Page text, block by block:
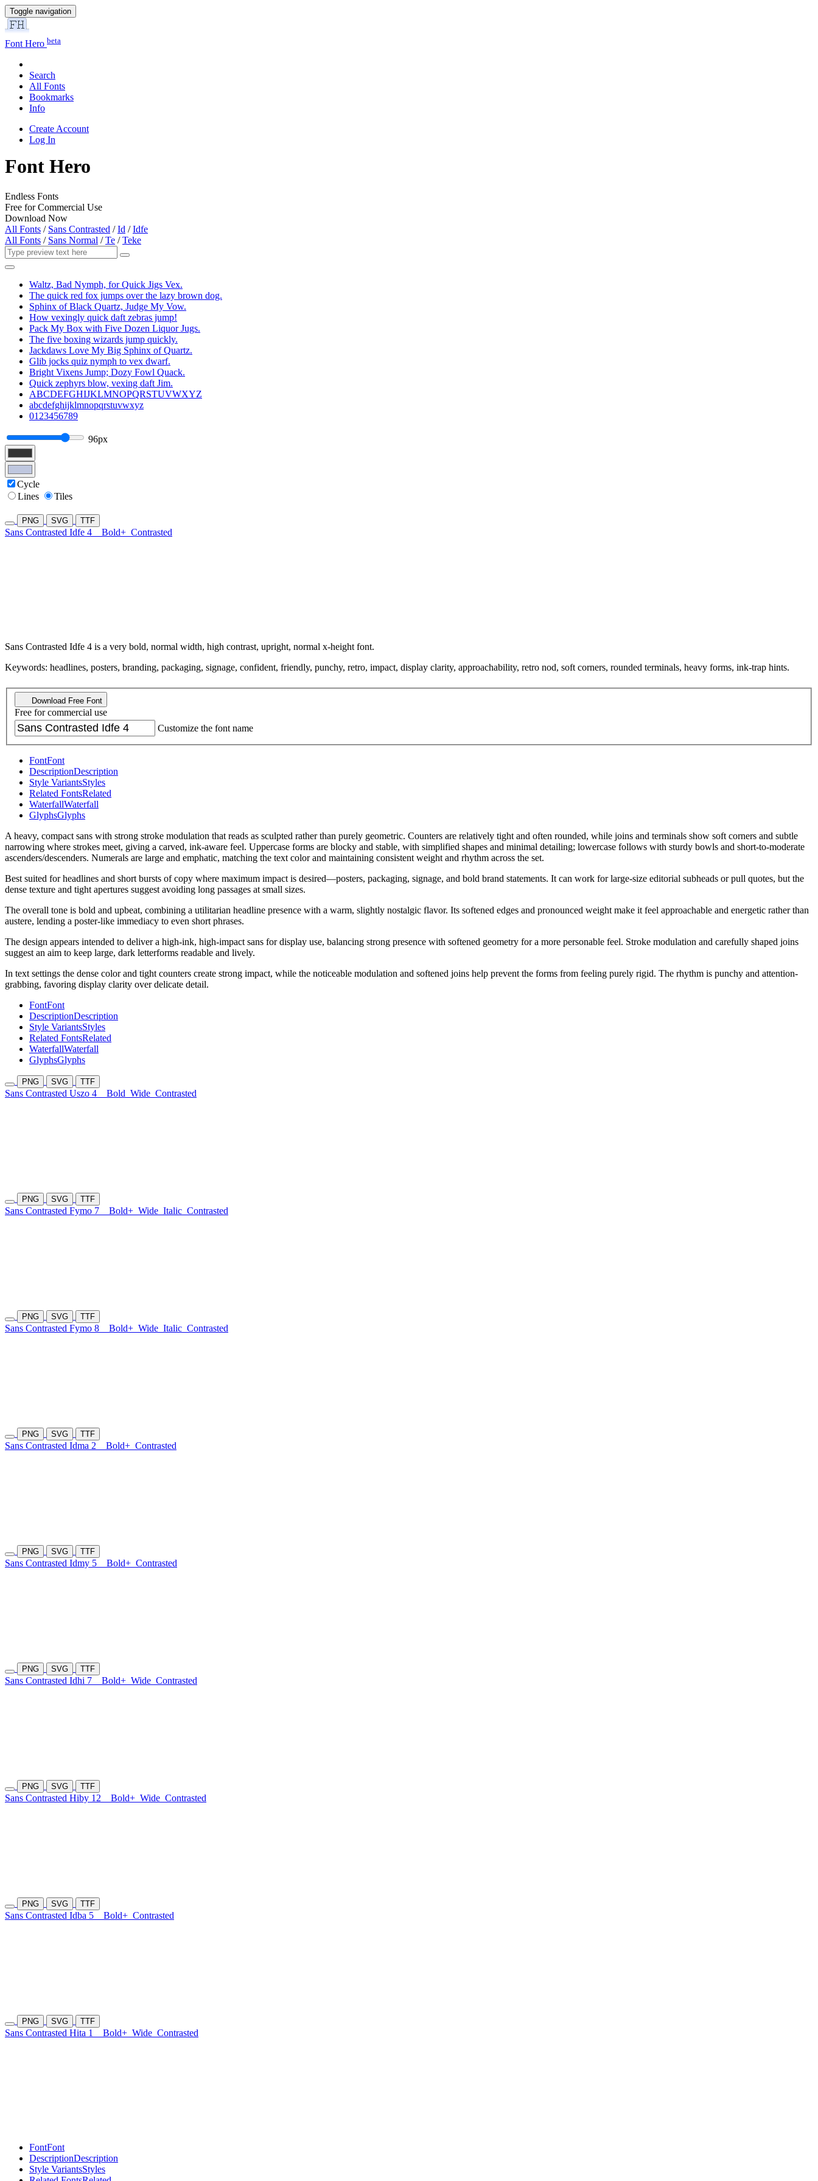
Toggle navigation
Font Hero beta
Search
All Fonts
Bookmarks
Info
Create Account
Log In
Font Hero
Endless Fonts
Free for Commercial Use
Download Now
All Fonts / Sans Contrasted /Id /Idfe
All Fonts / Sans Normal /Te /Teke
Waltz, Bad Nymph, for Quick Jigs Vex.
The quick red fox jumps over the lazy brown dog.
Sphinx of Black Quartz, Judge My Vow.
How vexingly quick daft zebras jump!
Pack My Box with Five Dozen Liquor Jugs.
The five boxing wizards jump quickly.
Jackdaws Love My Big Sphinx of Quartz.
Glib jocks quiz nymph to vex dwarf.
Bright Vixens Jump; Dozy Fowl Quack.
Quick zephyrs blow, vexing daft Jim.
ABCDEFGHIJKLMNOPQRSTUVWXYZ
abcdefghijklmnopqrstuvwxyz
0123456789
96px
Cycle
Lines
Tiles
PNG SVG TTF
Sans Contrasted Idfe 4 Bold+ Contrasted
Sans Contrasted Idfe 4 is a very bold, normal width, high contrast, upright, normal x-height font.
Keywords: headlines, posters, branding, packaging, signage, confident, friendly, punchy, retro, impact, display clarity, approachability, retro nod, soft corners, rounded terminals, heavy forms, ink-trap hints.
Download Free Font
Free for commercial use
Customize the font name
FontFont
DescriptionDescription
Style VariantsStyles
Related FontsRelated
WaterfallWaterfall
GlyphsGlyphs
A heavy, compact sans with strong stroke modulation that reads as sculpted rather than purely geometric. Counters are relatively tight and often rounded, while joins and terminals show soft corners and subtle
narrowing where strokes meet, giving a carved, ink-aware feel. Uppercase forms are blocky and stable, with simplified shapes and minimal detailing; lowercase follows with sturdy bowls and short-to-moderate
ascenders/descenders. Numerals are large and emphatic, matching the text color and maintaining consistent weight and rhythm across the set.
Best suited for headlines and short bursts of copy where maximum impact is desired—posters, packaging, signage, and bold brand statements. It can work for large-size editorial subheads or pull quotes, but the
dense texture and tight apertures suggest avoiding long passages at small sizes.
The overall tone is bold and upbeat, combining a utilitarian headline presence with a warm, slightly nostalgic flavor. Its softened edges and pronounced weight make it feel approachable and energetic rather than
austere, lending a poster-like immediacy to even short phrases.
The design appears intended to deliver a high-ink, high-impact sans for display use, balancing strong presence with softened geometry for a more personable feel. Stroke modulation and carefully shaped joins
suggest an aim to keep large, dark letterforms readable and lively.
In text settings the dense color and tight counters create strong impact, while the noticeable modulation and softened joins help prevent the forms from feeling purely rigid. The rhythm is punchy and attention-
grabbing, favoring display clarity over delicate detail.
FontFont
DescriptionDescription
Style VariantsStyles
Related FontsRelated
WaterfallWaterfall
GlyphsGlyphs
PNG SVG TTF
Sans Contrasted Uszo 4 Bold Wide Contrasted
PNG SVG TTF
Sans Contrasted Fymo 7 Bold+ Wide Italic Contrasted
PNG SVG TTF
Sans Contrasted Fymo 8 Bold+ Wide Italic Contrasted
PNG SVG TTF
Sans Contrasted Idma 2 Bold+ Contrasted
PNG SVG TTF
Sans Contrasted Idmy 5 Bold+ Contrasted
PNG SVG TTF
Sans Contrasted Idhi 7 Bold+ Wide Contrasted
PNG SVG TTF
Sans Contrasted Hiby 12 Bold+ Wide Contrasted
PNG SVG TTF
Sans Contrasted Idba 5 Bold+ Contrasted
PNG SVG TTF
Sans Contrasted Hita 1 Bold+ Wide Contrasted
FontFont
DescriptionDescription
Style VariantsStyles